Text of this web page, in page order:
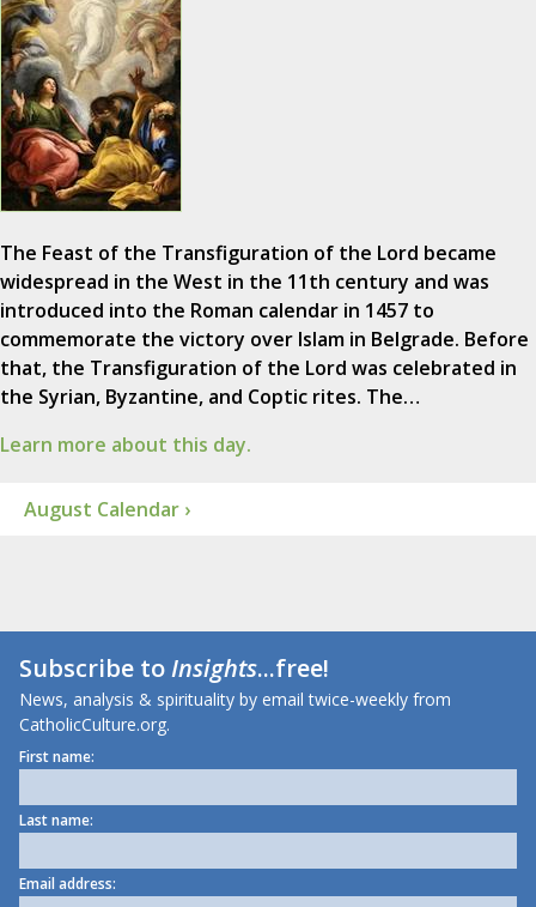
The Feast of the Transfiguration of the Lord became
widespread in the West in the 11th century and was
introduced into the Roman calendar in 1457 to
commemorate the victory over Islam in Belgrade. Before
that, the Transfiguration of the Lord was celebrated in
the Syrian, Byzantine, and Coptic rites. The…
Learn more about this day.
August Calendar ›
Subscribe toInsights...free!
News, analysis & spirituality by email twice-weekly from
CatholicCulture.org.
First name:
Last name:
Email address: